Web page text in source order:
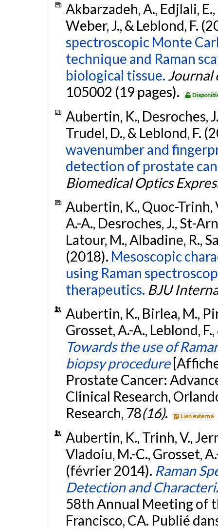
Akbarzadeh, A., Edjlali, E.,
Weber, J., & Leblond, F.
spectroscopic Monte
technique and Raman
biological tissue. Journal
105002 (19 pages).
Aubertin, K., Desroches,
Trudel, D., & Leblond, F.
wavenumber and
detection of prostate
Biomedical Optics
Aubertin, K., Quoc-Trinh,
A.-A., Desroches, J., St-
Latour, M., Albadine, R.,
(2018). Mesoscopic
using Raman
therapeutics. BJU
Aubertin, K., Birlea, M.,
Grosset, A.-A., Leblond,
Towards the use of
biopsy procedure
Prostate Cancer:
Clinical Research,
Research, 78(16). Lien externe
Aubertin, K., Trinh, V.,
Vladoiu, M.-C., Grosset,
(février 2014). Raman
Detection and
58th Annual Meeting of
Francisco, CA. Publié